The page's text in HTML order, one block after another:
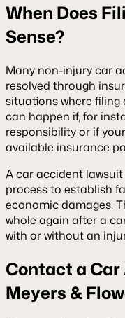
When Does
Sense?
Many non-injury car
resolved through
situations where
can happen if, for
responsibility or if
available insurance
A car accident
process to establish
economic damages.
whole again after a
with or without an
Contact a
Meyers &